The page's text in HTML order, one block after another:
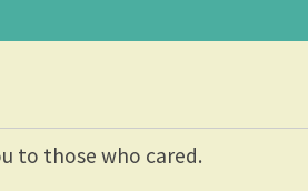
to those who cared.